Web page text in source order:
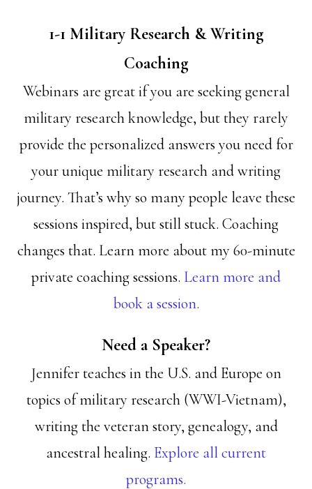
1-1 Military Research & Writing
Coaching
Webinars are great if you are seeking general
military research knowledge, but they rarely
provide the personalized answers you need for
your unique military research and writing
journey. That’s why so many people leave these
sessions inspired, but still stuck. Coaching
changes that. Learn more about my 60-minute
private coaching sessions. Learn more and
book a session.
Need a Speaker?
Jennifer teaches in the U.S. and Europe on
topics of military research (WWI-Vietnam),
writing the veteran story, genealogy, and
ancestral healing. Explore all current
programs.